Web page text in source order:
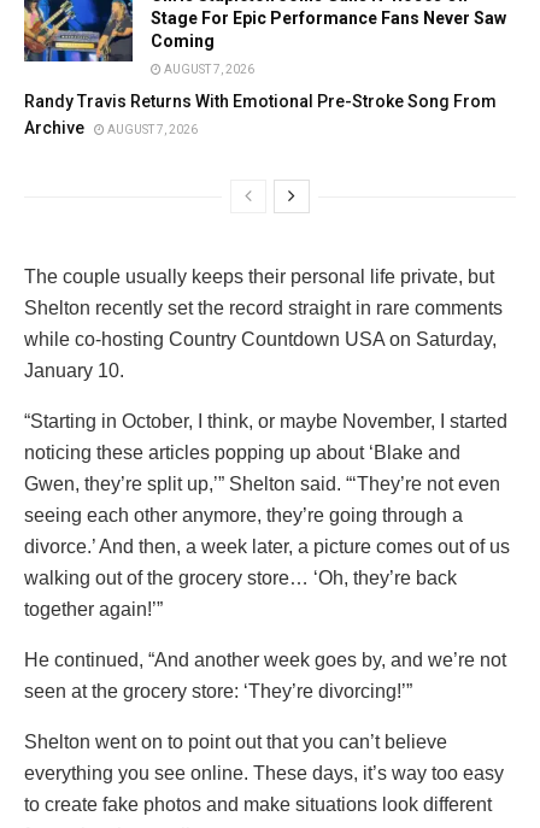
Stage For Epic Performance Fans Never Saw
Coming
AUGUST 7, 2026
Randy Travis Returns With Emotional Pre-Stroke Song From
Archive
AUGUST 7, 2026
The couple usually keeps their personal life private, but
Shelton recently set the record straight in rare comments
while co-hosting Country Countdown USA on Saturday,
January 10.
“Starting in October, I think, or maybe November, I started
noticing these articles popping up about ‘Blake and
Gwen, they’re split up,’” Shelton said. “‘They’re not even
seeing each other anymore, they’re going through a
divorce.’ And then, a week later, a picture comes out of us
walking out of the grocery store… ‘Oh, they’re back
together again!’”
He continued, “And another week goes by, and we’re not
seen at the grocery store: ‘They’re divorcing!’”
Shelton went on to point out that you can’t believe
everything you see online. These days, it’s way too easy
to create fake photos and make situations look different